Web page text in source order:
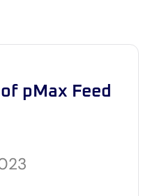
pMax Feed